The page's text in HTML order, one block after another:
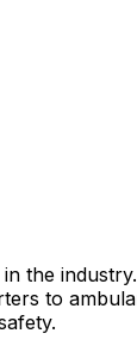
the
to